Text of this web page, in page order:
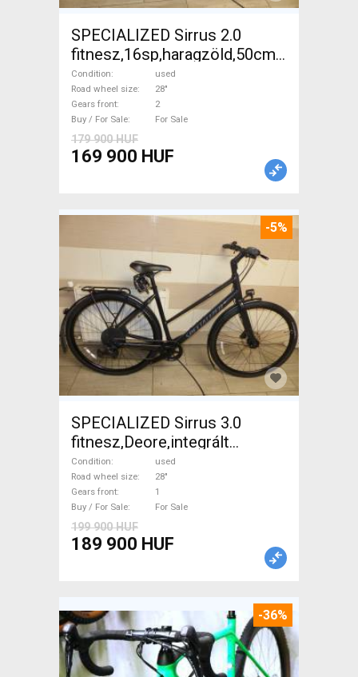
SPECIALIZED Sirrus 2.0
fitnesz,16sp,haragzöld,50cm,újszerű
Trekking/cross disc brake
used For Sale
Condition
used
Road wheel size
28"
Gears front
2
Buy / For Sale
For Sale
179 900 HUF
169 900 HUF
-5%
SPECIALIZED Sirrus 3.0
fitnesz,Deore,integrált
hajtás,11sp Trekking/cross
disc brake used For Sale
Condition
used
Road wheel size
28"
Gears front
1
Buy / For Sale
For Sale
199 900 HUF
189 900 HUF
-36%